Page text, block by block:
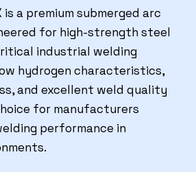
is a premium submerged arc
for high-strength steel
industrial welding
hydrogen characteristics,
and excellent weld quality
for manufacturers
performance in